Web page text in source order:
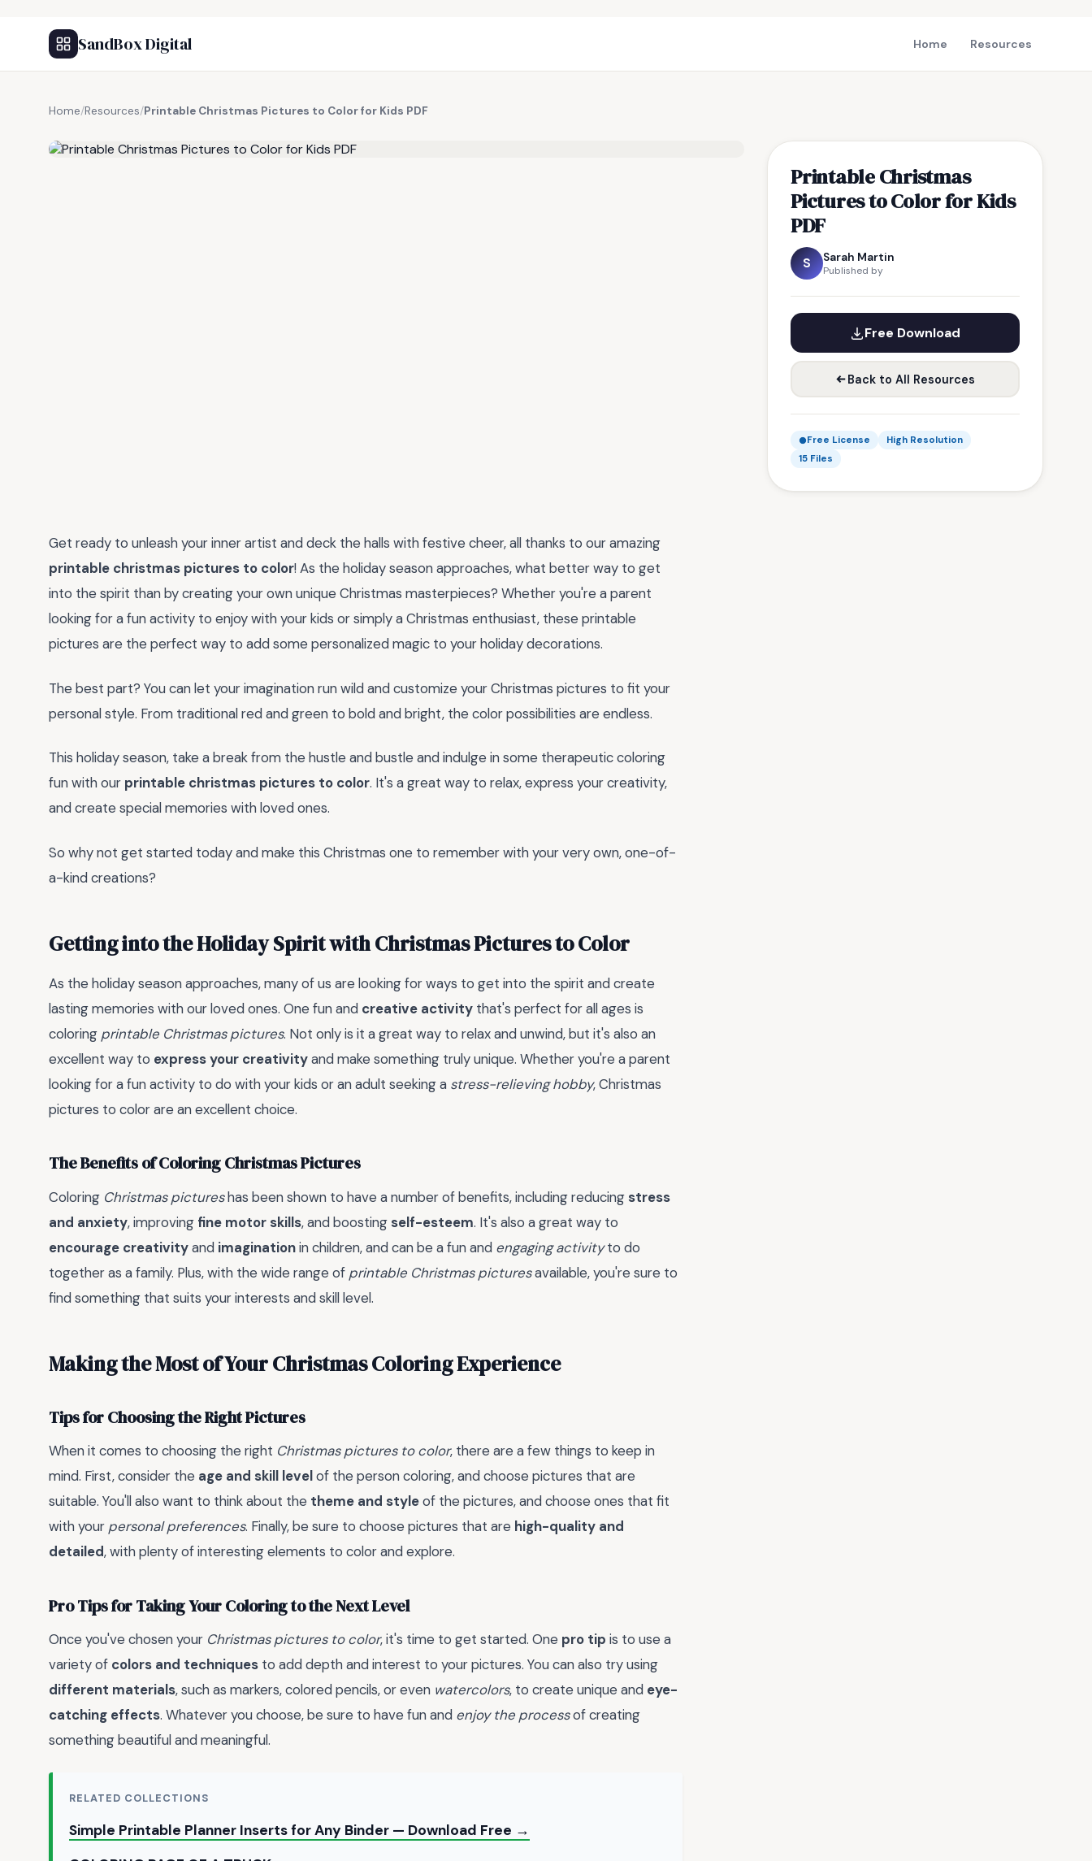
SandBox Digital Home Resources
Home/Resources/Printable Christmas Pictures to Color for Kids PDF
Printable Christmas
Pictures to Color for Kids
PDF
S Sarah Martin
Published by
Free Download
Back to All Resources
Free License
High Resolution
15 Files
Get ready to unleash your inner artist and deck the halls with festive cheer, all thanks to our amazing
printable christmas pictures to color! As the holiday season approaches, what better way to get
into the spirit than by creating your own unique Christmas masterpieces? Whether you're a parent
looking for a fun activity to enjoy with your kids or simply a Christmas enthusiast, these printable
pictures are the perfect way to add some personalized magic to your holiday decorations.
The best part? You can let your imagination run wild and customize your Christmas pictures to fit your
personal style. From traditional red and green to bold and bright, the color possibilities are endless.
This holiday season, take a break from the hustle and bustle and indulge in some therapeutic coloring
fun with our printable christmas pictures to color. It's a great way to relax, express your creativity,
and create special memories with loved ones.
So why not get started today and make this Christmas one to remember with your very own, one-of-
a-kind creations?
Getting into the Holiday Spirit with Christmas Pictures to Color
As the holiday season approaches, many of us are looking for ways to get into the spirit and create
lasting memories with our loved ones. One fun and creative activity that's perfect for all ages is
coloring printable Christmas pictures. Not only is it a great way to relax and unwind, but it's also an
excellent way to express your creativityand make something truly unique. Whether you're a parent
looking for a fun activity to do with your kids or an adult seeking a stress-relieving hobby, Christmas
pictures to color are an excellent choice.
The Benefits of Coloring Christmas Pictures
Coloring Christmas pictureshas been shown to have a number of benefits, including reducing stress
and anxiety, improving fine motor skills, and boosting self-esteem. It's also a great way to
encourage creativityand imaginationin children, and can be a fun and engaging activityto do
together as a family. Plus, with the wide range of printable Christmas picturesavailable, you're sure to
find something that suits your interests and skill level.
Making the Most of Your Christmas Coloring Experience
Tips for Choosing the Right Pictures
When it comes to choosing the right Christmas pictures to color, there are a few things to keep in
mind. First, consider the age and skill levelof the person coloring, and choose pictures that are
suitable. You'll also want to think about the theme and styleof the pictures, and choose ones that fit
with your personal preferences. Finally, be sure to choose pictures that are high-quality and
detailed, with plenty of interesting elements to color and explore.
Pro Tips for Taking Your Coloring to the Next Level
Once you've chosen your Christmas pictures to color, it's time to get started. One pro tip is to use a
variety of colors and techniques to add depth and interest to your pictures. You can also try using
different materials, such as markers, colored pencils, or even watercolors, to create unique and eye-
catching effects. Whatever you choose, be sure to have fun and enjoy the processof creating
something beautiful and meaningful.
RELATED COLLECTIONS
Simple Printable Planner Inserts for Any Binder — Download Free →